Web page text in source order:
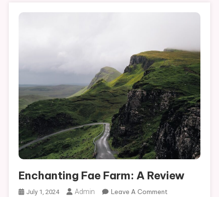
Enchanting Fae Farm: A Review
July 1, 2024 Admin Leave A CommentOn